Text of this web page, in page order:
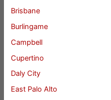
Brisbane
Burlingame
Campbell
Cupertino
Daly City
East Palo Alto